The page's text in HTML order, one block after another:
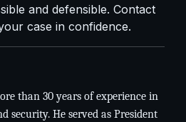
and defensible. Contact
case in confidence.
than 30 years of experience in
security. He served as President